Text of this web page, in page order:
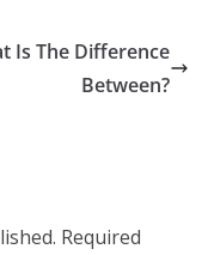
Is The Difference
Between?
Required